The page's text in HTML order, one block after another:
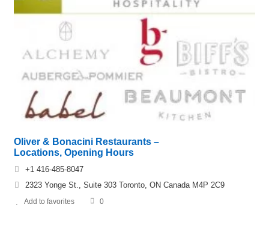
Oliver & Bonacini Restaurants –
Locations, Opening Hours
+1 416-485-8047
2323 Yonge St., Suite 303 Toronto, ON Canada M4P 2C9
Add to favorites 0